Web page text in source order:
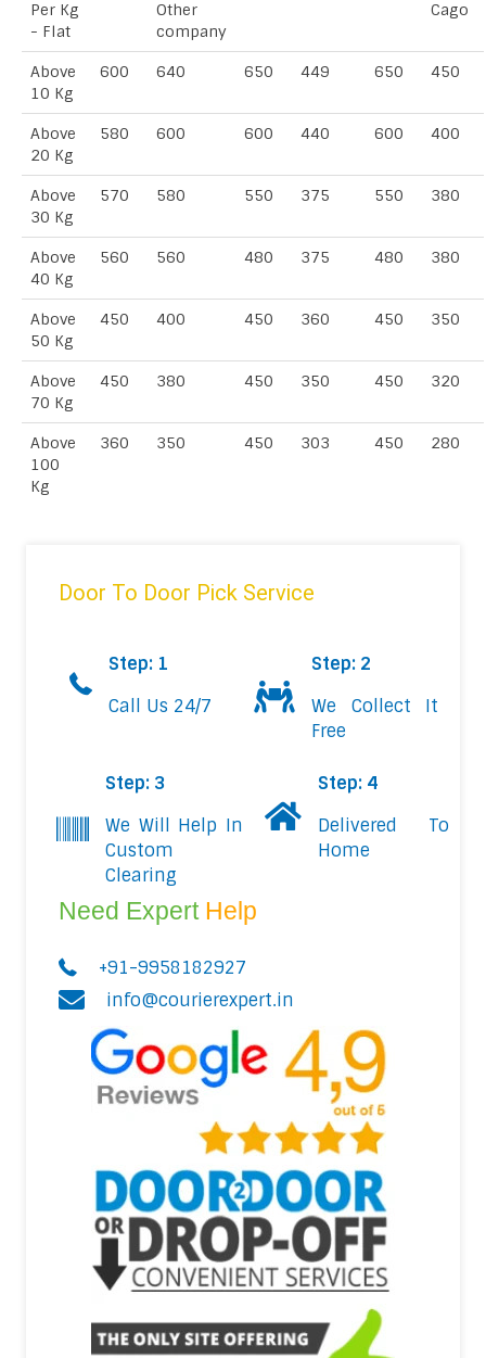
Per Kg
- Flat
Other
company
Cago
Above
10 Kg
600 640 650 449 650 450
Above
20 Kg
580 600 600 440 600 400
Above
30 Kg
570 580 550 375 550 380
Above
40 Kg
560 560 480 375 480 380
Above
50 Kg
450 400 450 360 450 350
Above
70 Kg
450 380 450 350 450 320
Above
100
Kg
360 350 450 303 450 280
Door To Door Pick Service
Step: 1
Call Us 24/7
Step: 2
We Collect It
Free
Step: 3
We Will Help In
Custom
Clearing
Step: 4
Delivered To
Home
Need Expert Help
+91-9958182927
info@courierexpert.in